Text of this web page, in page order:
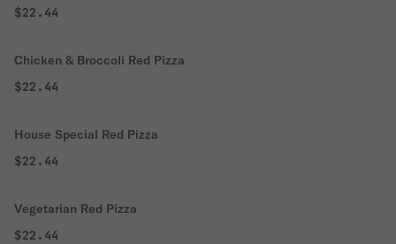
$22.44
Chicken & Broccoli Red Pizza
$22.44
House Special Red Pizza
$22.44
Vegetarian Red Pizza
$22.44